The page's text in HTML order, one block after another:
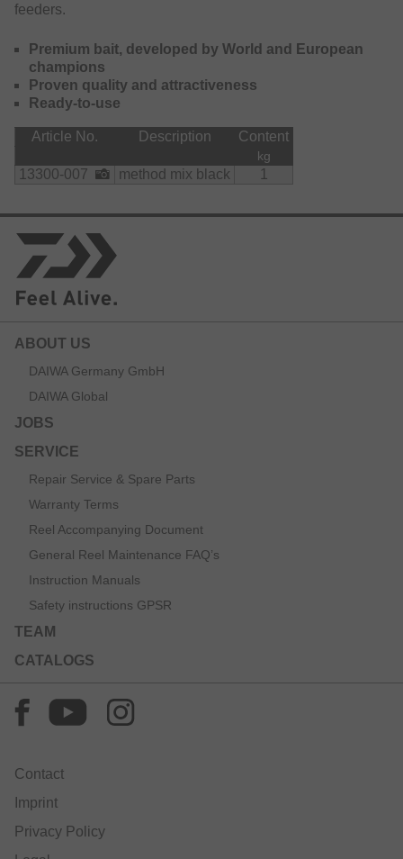
feeders.
Premium bait, developed by World and European
champions
Proven quality and attractiveness
Ready-to-use
Article No. Description Content
kg
13300-007 method mix black 1
ABOUT US
DAIWA Germany GmbH
DAIWA Global
JOBS
SERVICE
Repair Service & Spare Parts
Warranty Terms
Reel Accompanying Document
General Reel Maintenance FAQ’s
Instruction Manuals
Safety instructions GPSR
TEAM
CATALOGS
Contact
Imprint
Privacy Policy